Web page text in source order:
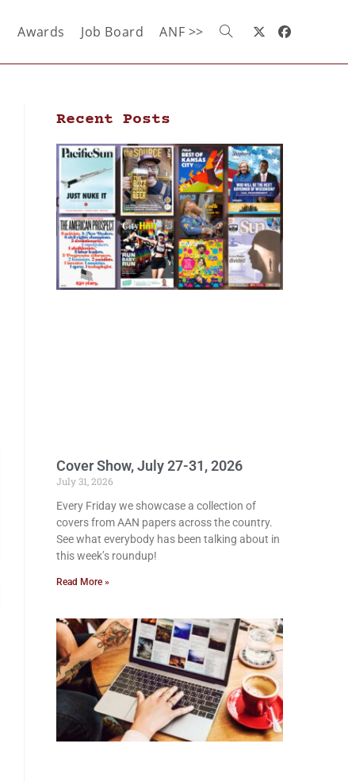
Awards Job Board ANF >>
Recent Posts
Cover Show, July 27-31, 2026
July 31, 2026
Every Friday we showcase a collection of
covers from AAN papers across the country.
See what everybody has been talking about in
this week’s roundup!
Read More »